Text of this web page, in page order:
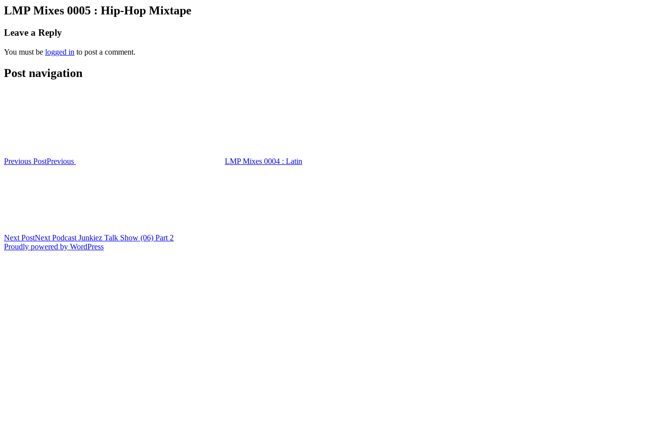
LMP Mixes 0005 : Hip-Hop Mixtape
Leave a Reply
You must be logged in to post a comment.
Post navigation
Previous PostPrevious LMP Mixes 0004 : Latin
Next PostNext Podcast Junkiez Talk Show (06) Part 2
Proudly powered by WordPress